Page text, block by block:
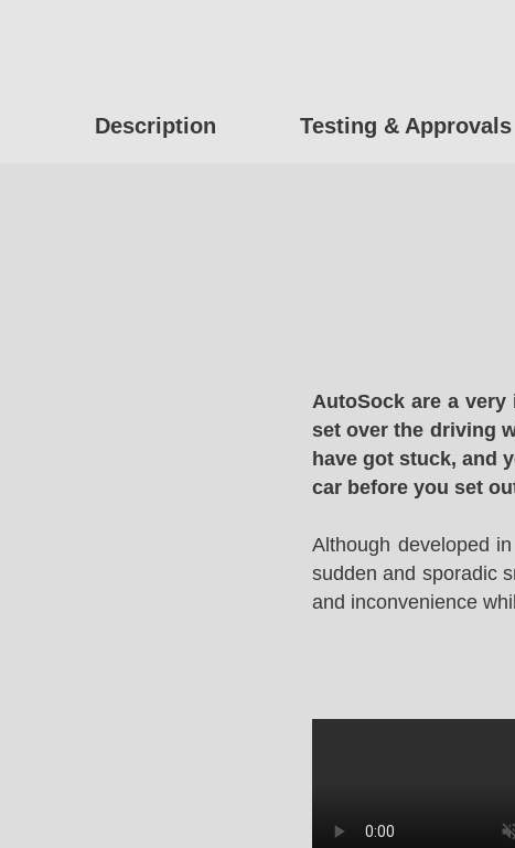
Description Testing & Approvals
AutoSock are a
set over the driving
have got stuck, and
car before you set
Although developed
sudden and sporadic
and inconvenience